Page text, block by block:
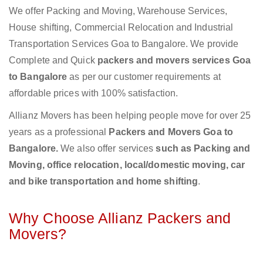
We offer Packing and Moving, Warehouse Services,
House shifting, Commercial Relocation and Industrial
Transportation Services Goa to Bangalore. We provide
Complete and Quick packers and movers services Goa
to Bangaloreas per our customer requirements at
affordable prices with 100% satisfaction.
Allianz Movers has been helping people move for over 25
years as a professional
Packers and Movers Goa to
Bangalore.We also offer servicessuch as Packing and
Moving, office relocation, local/domestic moving, car
and bike transportation and home shifting.
Why Choose Allianz Packers and
Movers?